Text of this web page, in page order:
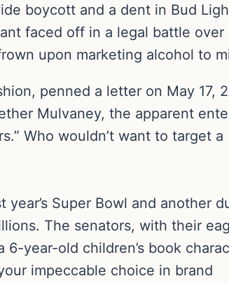
boycott and a dent in Bud
faced off in a legal battle
upon marketing alcohol to
penned a letter on May 17,
Mulvaney, the apparent
Who wouldn’t want to target a
Super Bowl and another
The senators, with their
year-old children’s book
impeccable choice in brand